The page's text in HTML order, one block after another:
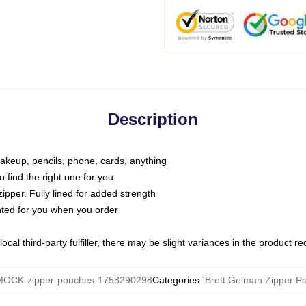
Description
pencils, phone, cards, anything
find the right one for you
Fully lined for added strength
for you when you order
third-party fulfiller, there may be slight variances in the product
zipper-pouches-1758290298Categories: Brett Gelman Zipper